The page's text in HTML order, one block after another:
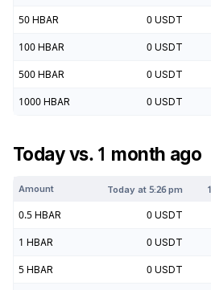
50 HBAR 0 USDT
100 HBAR 0 USDT
500 HBAR 0 USDT
1000 HBAR 0 USDT
Today vs. 1 month ago
Amount Today at5:26 pm
0.5 HBAR 0 USDT
1 HBAR 0 USDT
5 HBAR 0 USDT